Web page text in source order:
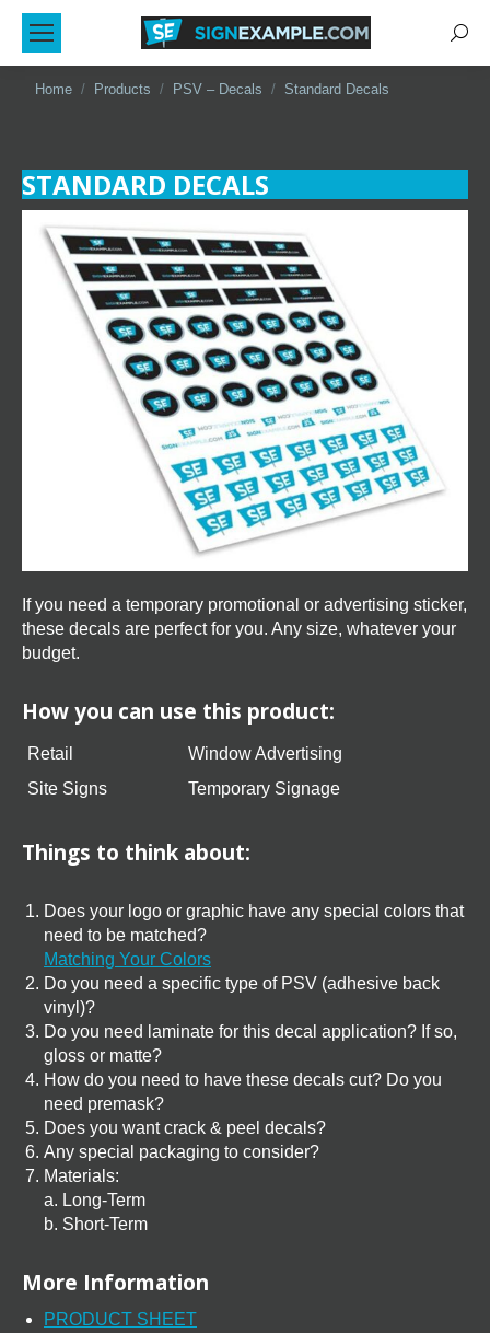
You are here:
Home Products PSV – Decals Standard Decals
STANDARD DECALS
If you need a temporary promotional or advertising sticker,
these decals are perfect for you. Any size, whatever your
budget.
How you can use this product:
Retail
Window Advertising
Site Signs
Temporary Signage
Things to think about:
Does your logo or graphic have any special colors that
need to be matched?
Matching Your Colors
Do you need a specific type of PSV (adhesive back
vinyl)?
Do you need laminate for this decal application? If so,
gloss or matte?
How do you need to have these decals cut? Do you
need premask?
Does you want crack & peel decals?
Any special packaging to consider?
Materials:
a. Long-Term
b. Short-Term
More Information
PRODUCT SHEET